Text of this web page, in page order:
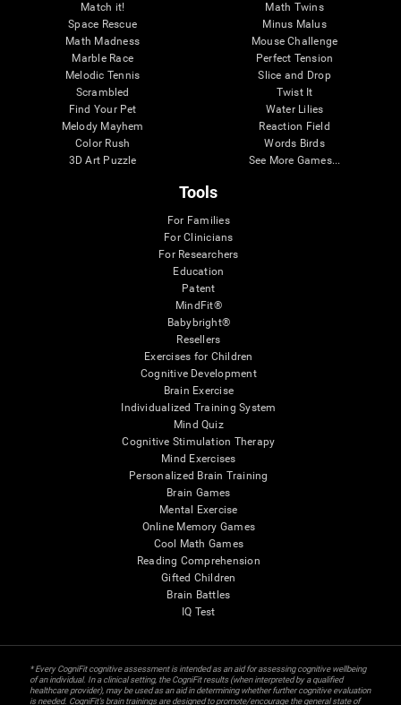
Match it!
Space Rescue
Math Madness
Marble Race
Melodic Tennis
Scrambled
Find Your Pet
Melody Mayhem
Color Rush
3D Art Puzzle
Math Twins
Minus Malus
Mouse Challenge
Perfect Tension
Slice and Drop
Twist It
Water Lilies
Reaction Field
Words Birds
See More Games...
Tools
For Families
For Clinicians
For Researchers
Education
Patent
MindFit®
Babybright®
Resellers
Exercises for Children
Cognitive Development
Brain Exercise
Individualized Training System
Mind Quiz
Cognitive Stimulation Therapy
Mind Exercises
Personalized Brain Training
Brain Games
Mental Exercise
Online Memory Games
Cool Math Games
Reading Comprehension
Gifted Children
Brain Battles
IQ Test
* Every CogniFit cognitive assessment is intended as an aid for assessing cognitive wellbeing
of an individual. In a clinical setting, the CogniFit results (when interpreted by a qualified
healthcare provider), may be used as an aid in determining whether further cognitive evaluation
is needed. CogniFit’s brain trainings are designed to promote/encourage the general state of